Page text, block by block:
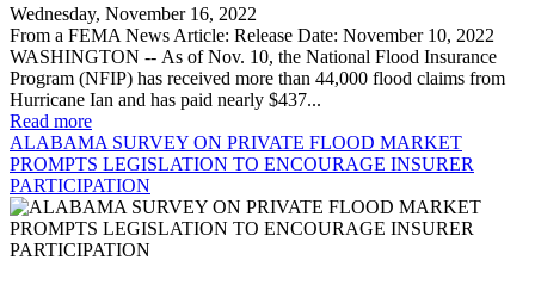
Wednesday, November 16, 2022
From a FEMA News Article: Release Date: November 10, 2022
WASHINGTON -- As of Nov. 10, the National Flood Insurance
Program (NFIP) has received more than 44,000 flood claims from
Hurricane Ian and has paid nearly $437...
Read more
ALABAMA SURVEY ON PRIVATE FLOOD MARKET
PROMPTS LEGISLATION TO ENCOURAGE INSURER
PARTICIPATION